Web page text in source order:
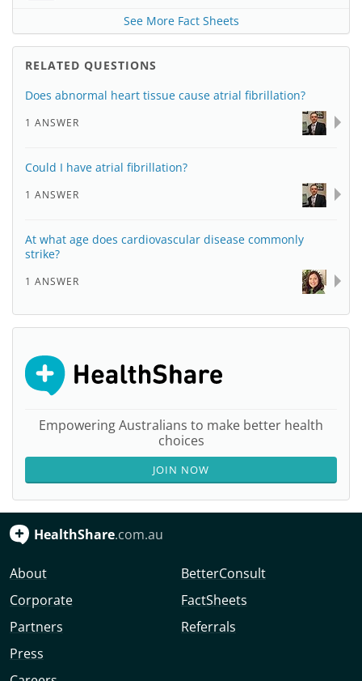
See More Fact Sheets
RELATED QUESTIONS
Does abnormal heart tissue cause atrial fibrillation?
1 ANSWER
Could I have atrial fibrillation?
1 ANSWER
At what age does cardiovascular disease commonly
strike?
1 ANSWER
Empowering Australians to make better health
choices
JOIN NOW
HealthShare.com.au
About
Corporate
Partners
Press
BetterConsult
FactSheets
Referrals